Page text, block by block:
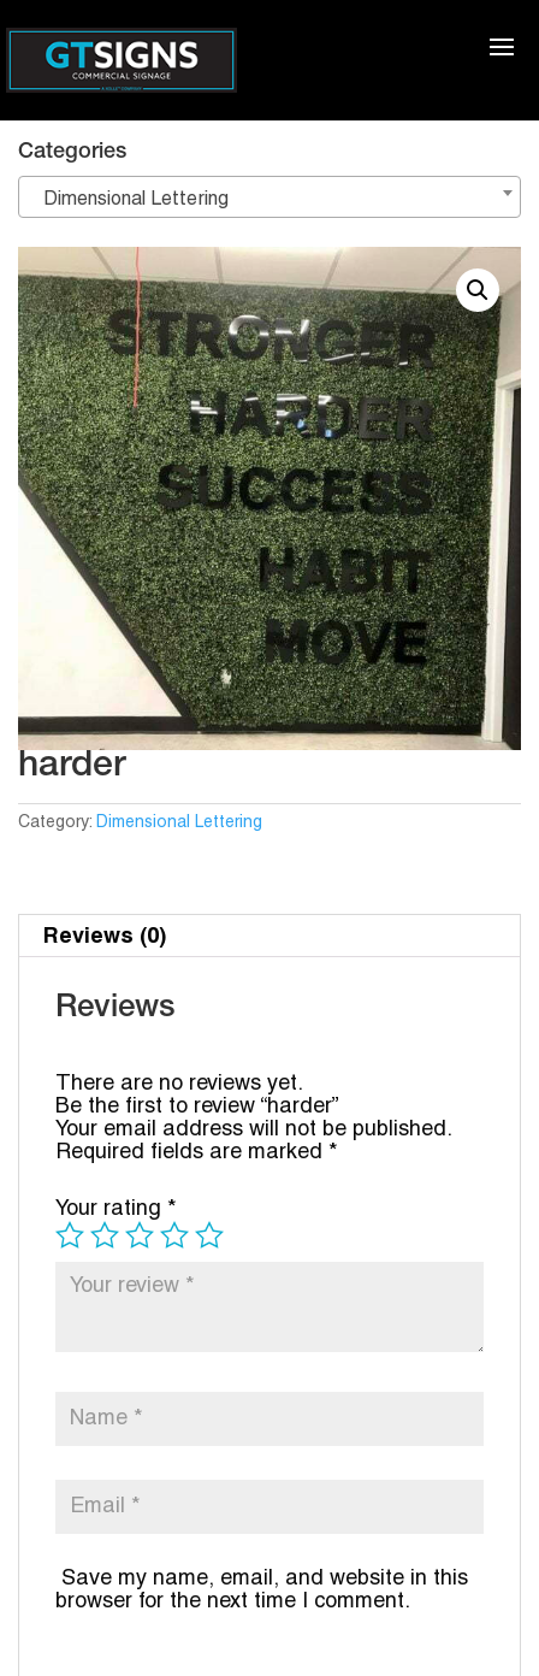
harder
Category: Dimensional Lettering
Reviews (0)
Reviews
There are no reviews yet.
Be the first to review “harder”
Your email address will not be published.
Required fields are marked *
Your rating *
Save my name, email, and website in this
browser for the next time I comment.
Categories
Dimensional Lettering